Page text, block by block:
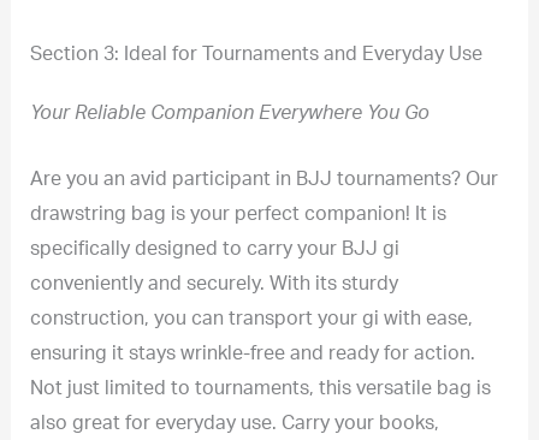
Section 3: Ideal for Tournaments and Everyday Use
Your Reliable Companion Everywhere You Go
Are you an avid participant in BJJ tournaments? Our
drawstring bag is your perfect companion! It is
specifically designed to carry your BJJ gi
conveniently and securely. With its sturdy
construction, you can transport your gi with ease,
ensuring it stays wrinkle-free and ready for action.
Not just limited to tournaments, this versatile bag is
also great for everyday use. Carry your books,